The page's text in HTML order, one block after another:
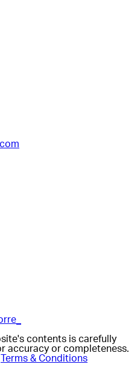
contents is carefully
accuracy or completeness.
Terms & Conditions